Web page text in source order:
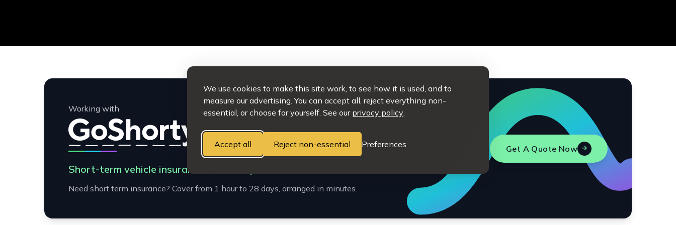
We use cookies to make this site work, to see how it is used, and to
measure our advertising. You can accept all, reject everything non-
essential, or choose for yourself. See our privacy policy
Accept all Reject non-essential Preferences
Working with
Short-term vehicle insurance made simple.
Need short term insurance? Cover from 1 hour to 28 days, arranged in minutes.
Get A Quote Now